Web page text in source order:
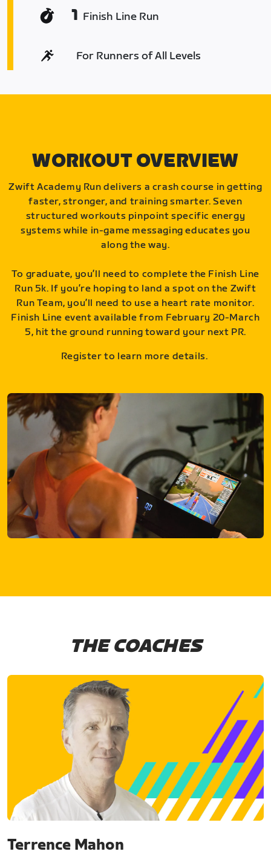
1 Finish Line Run
For Runners of All Levels
WORKOUT OVERVIEW
Zwift Academy Run delivers a crash course in getting
faster, stronger, and training smarter. Seven
structured workouts pinpoint specific energy
systems while in-game messaging educates you
along the way.
To graduate, you’ll need to complete the Finish Line
Run 5k. If you’re hoping to land a spot on the Zwift
Run Team, you’ll need to use a heart rate monitor.
Finish Line event available from February 20-March
5, hit the ground running toward your next PR.
Register to learn more details.
THE COACHES
Terrence Mahon